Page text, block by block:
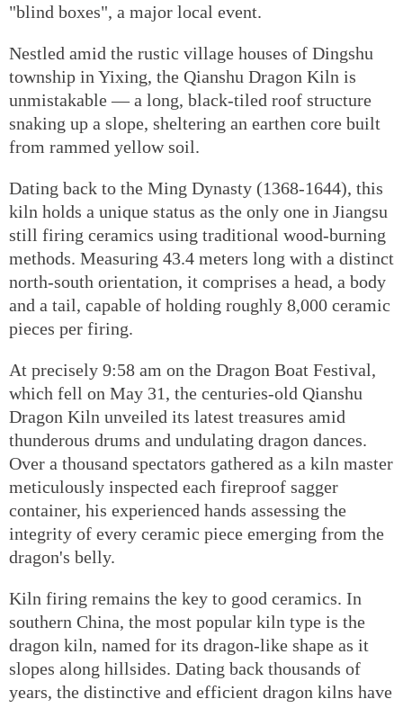
"blind boxes", a major local event.
Nestled amid the rustic village houses of Dingshu
township in Yixing, the Qianshu Dragon Kiln is
unmistakable — a long, black-tiled roof structure
snaking up a slope, sheltering an earthen core built
from rammed yellow soil.
Dating back to the Ming Dynasty (1368-1644), this
kiln holds a unique status as the only one in Jiangsu
still firing ceramics using traditional wood-burning
methods. Measuring 43.4 meters long with a distinct
north-south orientation, it comprises a head, a body
and a tail, capable of holding roughly 8,000 ceramic
pieces per firing.
At precisely 9:58 am on the Dragon Boat Festival,
which fell on May 31, the centuries-old Qianshu
Dragon Kiln unveiled its latest treasures amid
thunderous drums and undulating dragon dances.
Over a thousand spectators gathered as a kiln master
meticulously inspected each fireproof sagger
container, his experienced hands assessing the
integrity of every ceramic piece emerging from the
dragon's belly.
Kiln firing remains the key to good ceramics. In
southern China, the most popular kiln type is the
dragon kiln, named for its dragon-like shape as it
slopes along hillsides. Dating back thousands of
years, the distinctive and efficient dragon kilns have